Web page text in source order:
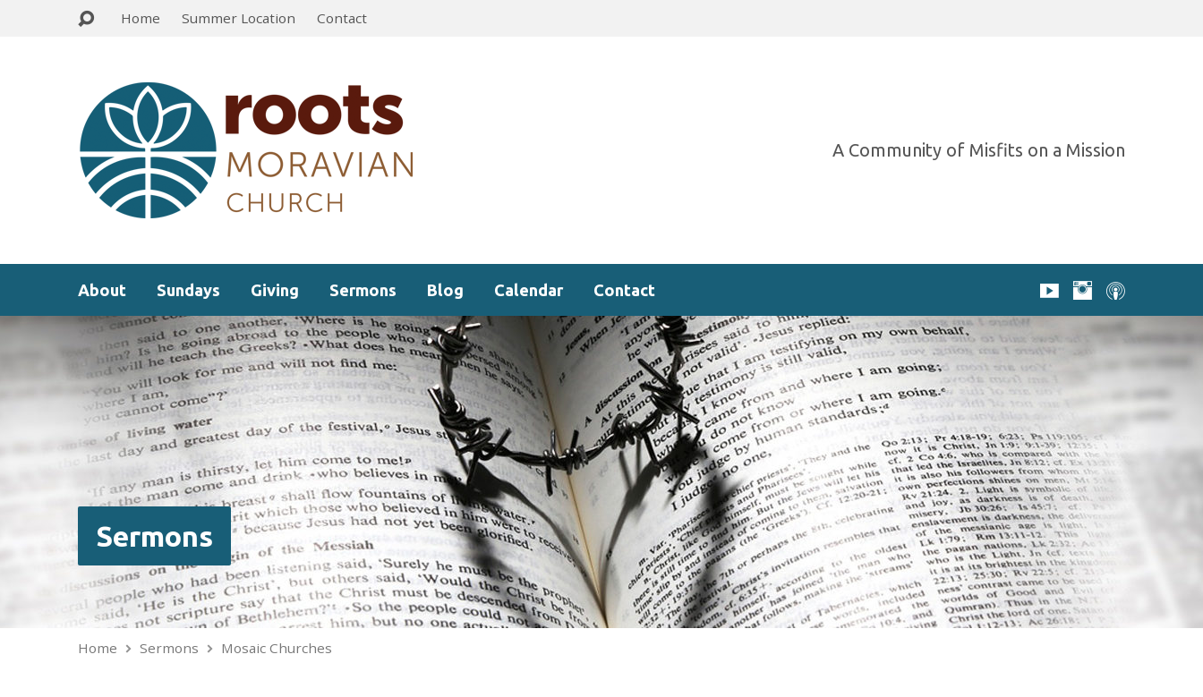
Home Summer Location Contact
A Community of Misfits on a Mission
About Sundays Giving Sermons Blog Calendar Contact
Sermons
Home Sermons Mosaic Churches